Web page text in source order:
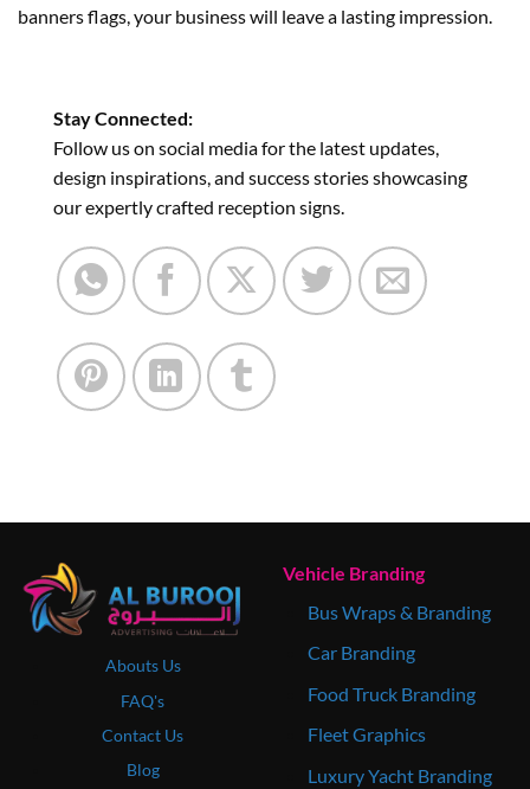
banners flags, your business will leave a lasting impression.
Stay Connected:
Follow us on social media for the latest updates,
design inspirations, and success stories showcasing
our expertly crafted reception signs.
Abouts Us
FAQ's
Contact Us
Blog
Vehicle Branding
Bus Wraps & Branding
Car Branding
Food Truck Branding
Fleet Graphics
Luxury Yacht Branding